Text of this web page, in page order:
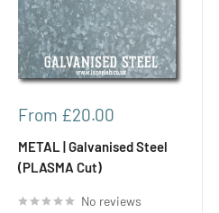
Sale
From £20.00
METAL | Galvanised Steel
(PLASMA Cut)
No reviews